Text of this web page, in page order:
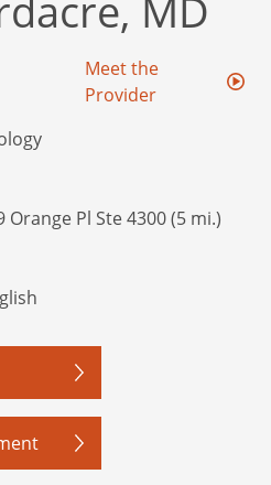
MD
Meet the
Provider
Orange Pl Ste 4300 (5 mi.)